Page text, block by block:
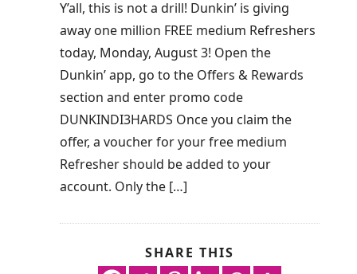
Y’all, this is not a drill! Dunkin’ is giving
away one million FREE medium Refreshers
today, Monday, August 3! Open the
Dunkin’ app, go to the Offers & Rewards
section and enter promo code
DUNKINDI3HARDS Once you claim the
offer, a voucher for your free medium
Refresher should be added to your
account. Only the […]
SHARE THIS